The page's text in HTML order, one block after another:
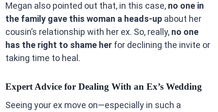
Megan also pointed out that, in this case, no one in
the family gave this woman a heads-upabout her
cousin’s relationship with her ex. So, really, no one
has the right to shame herfor declining the invite or
taking time to heal.
Expert Advice for Dealing With an Ex’s Wedding
Seeing your ex move on—especially in such a